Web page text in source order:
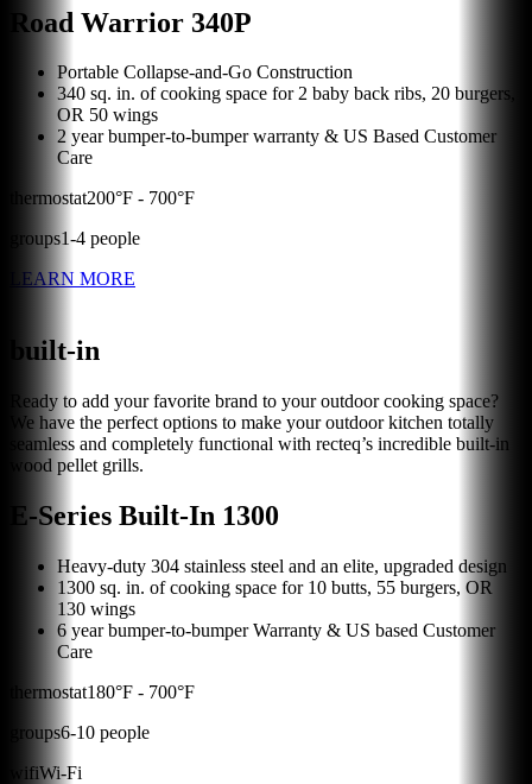
Road Warrior 340P
Portable Collapse-and-Go Construction
340 sq. in. of cooking space for 2 baby back ribs, 20 burgers,
OR 50 wings
2 year bumper-to-bumper warranty & US Based Customer
Care
thermostat200°F - 700°F
groups1-4 people
LEARN MORE
built-in
Ready to add your favorite brand to your outdoor cooking space?
We have the perfect options to make your outdoor kitchen totally
seamless and completely functional with recteq’s incredible built-in
wood pellet grills.
E-Series Built-In 1300
Heavy-duty 304 stainless steel and an elite, upgraded design
1300 sq. in. of cooking space for 10 butts, 55 burgers, OR
130 wings
6 year bumper-to-bumper Warranty & US based Customer
Care
thermostat180°F - 700°F
groups6-10 people
wifiWi-Fi